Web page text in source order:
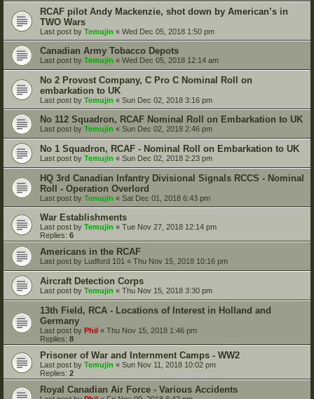
RCAF pilot Andy Mackenzie, shot down by American’s in
TWO Wars
Last post by Temujin « Wed Dec 05, 2018 1:50 pm
Canadian Army Tobacco Depots
Last post by Temujin « Wed Dec 05, 2018 12:14 am
No 2 Provost Company, C Pro C Nominal Roll on
embarkation to UK
Last post by Temujin « Sun Dec 02, 2018 3:16 pm
No 112 Squadron, RCAF Nominal Roll on Embarkation to UK
Last post by Temujin « Sun Dec 02, 2018 2:46 pm
No 1 Squadron, RCAF - Nominal Roll on Embarkation to UK
Last post by Temujin « Sun Dec 02, 2018 2:23 pm
HQ 3rd Canadian Infantry Divisional Signals RCCS - Nominal
Roll - Operation Overlord
Last post by Temujin « Sat Dec 01, 2018 6:43 pm
War Establishments
Last post by Temujin « Tue Nov 27, 2018 12:14 pm
Replies: 6
Americans in the RCAF
Last post by Ludford 101 « Thu Nov 15, 2018 10:16 pm
Aircraft Detection Corps
Last post by Temujin « Thu Nov 15, 2018 3:30 pm
13th Field, RCA - Locations of Interest in Holland and
Germany
Last post by Phil « Thu Nov 15, 2018 1:46 pm
Replies: 8
Prisoner of War and Internment Camps - WW2
Last post by Temujin « Sun Nov 11, 2018 10:02 pm
Replies: 2
Royal Canadian Air Force - Various Accidents